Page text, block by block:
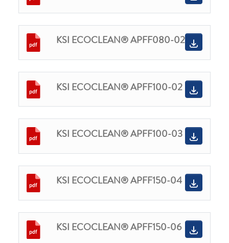
KSI ECOCLEAN® APFF080-02
KSI ECOCLEAN® APFF100-02
KSI ECOCLEAN® APFF100-03
KSI ECOCLEAN® APFF150-04
KSI ECOCLEAN® APFF150-06